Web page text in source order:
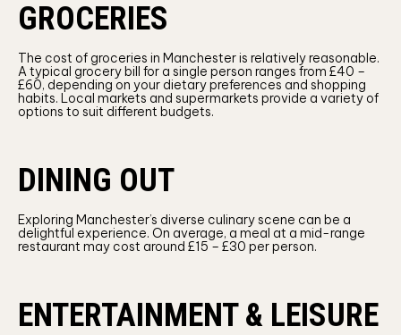
GROCERIES
The cost of groceries in Manchester is relatively reasonable.
A typical grocery bill for a single person ranges from £40 –
£60, depending on your dietary preferences and shopping
habits. Local markets and supermarkets provide a variety of
options to suit different budgets.
DINING OUT
Exploring Manchester’s diverse culinary scene can be a
delightful experience. On average, a meal at a mid-range
restaurant may cost around £15 – £30 per person.
ENTERTAINMENT & LEISURE